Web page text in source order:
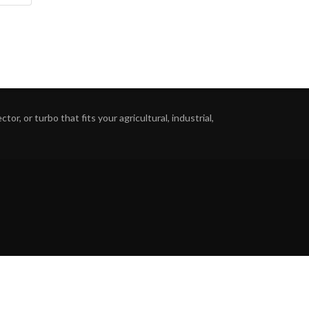
or turbo that fits your agricultural, industrial,